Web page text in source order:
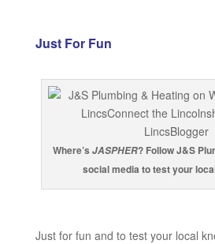
Just For Fun
Where’sJASPHER? Follow J&S
social media to test your
Just for fun and to test your local